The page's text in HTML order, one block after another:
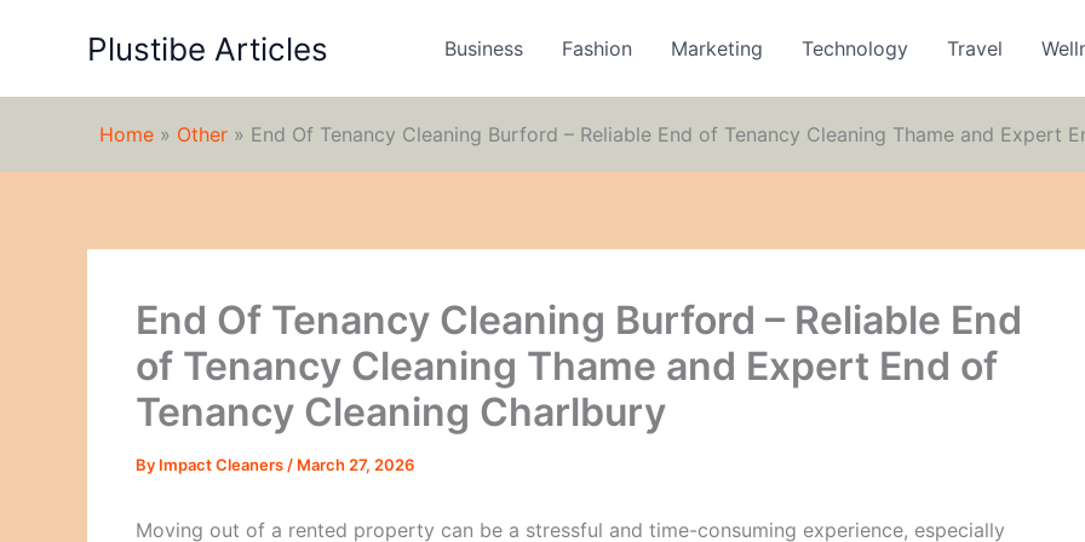
Plustibe Articles Business Fashion Marketing Technology Travel
Home » Other » End Of Tenancy Cleaning Burford – Reliable End of Tenancy Cleaning Thame and Expert
End Of Tenancy Cleaning Burford – Reliable End
of Tenancy Cleaning Thame and Expert End of
Tenancy Cleaning Charlbury
By Impact Cleaners / March 27, 2026
Moving out of a rented property can be a stressful and time-consuming experience, especially